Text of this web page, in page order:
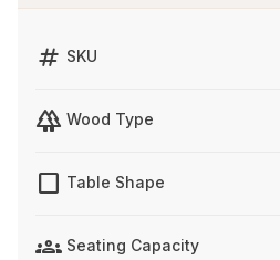
tag SKU
forest Wood Type
crop_square Table Shape
groups Seating Capacity